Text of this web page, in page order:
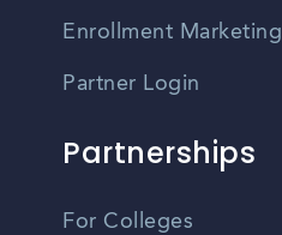
Enrollment Marketing
Partner Login
Partnerships
For Colleges